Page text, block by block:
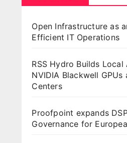
Open Infrastructure as
Efficient IT Operations
RSS Hydro Builds
NVIDIA Blackwell
Centers
Proofpoint expands
Governance for